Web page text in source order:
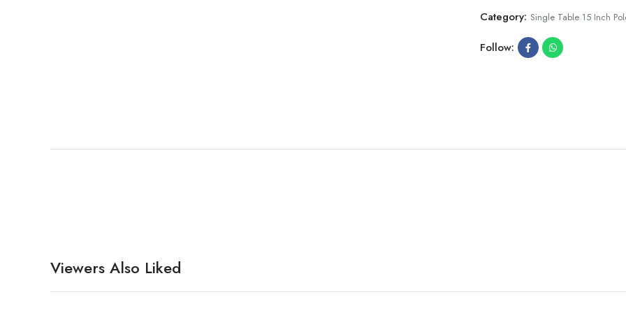
Category: Single Table 15 Inch
Follow:
Viewers Also Liked